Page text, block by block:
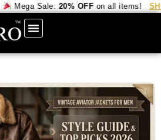
Mega Sale:20% OFFon all items! SHOP